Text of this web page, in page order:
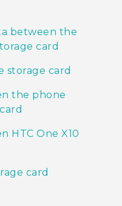
between the
card
storage card
the phone
HTC One X10
card